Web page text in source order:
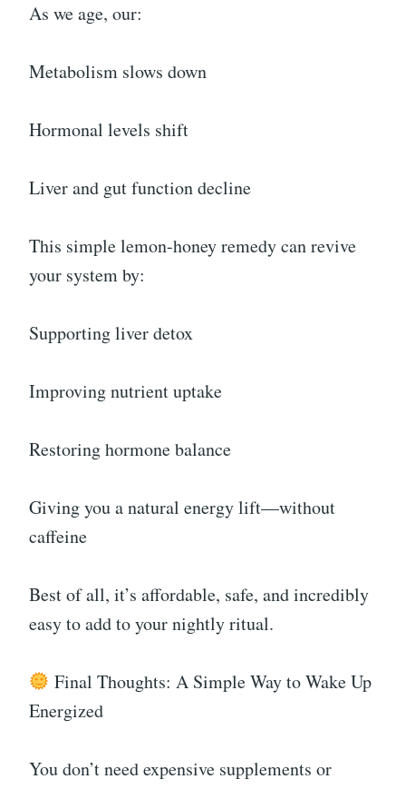
As we age, our:
Metabolism slows down
Hormonal levels shift
Liver and gut function decline
This simple lemon-honey remedy can revive
your system by:
Supporting liver detox
Improving nutrient uptake
Restoring hormone balance
Giving you a natural energy lift—without
caffeine
Best of all, it’s affordable, safe, and incredibly
easy to add to your nightly ritual.
Final Thoughts: A Simple Way to Wake Up
Energized
You don’t need expensive supplements or